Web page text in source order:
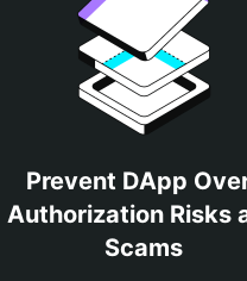
Prevent DApp
Authorization Risks
Scams